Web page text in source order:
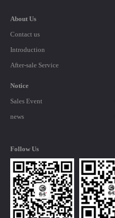
About Us
Contact us
Introduction
After-sale Service
Notice
Sales Event
news
Follow Us